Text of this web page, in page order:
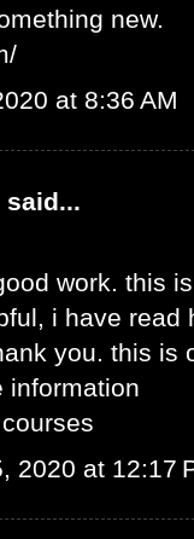
new.
at 8:36 AM
said...
work. this
i have read
you. this is
information
2020 at 12:17